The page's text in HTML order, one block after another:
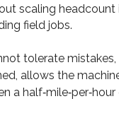
scaling headcount
field jobs.
tolerate mistakes,
allows the
a half‑mile‑per‑hour